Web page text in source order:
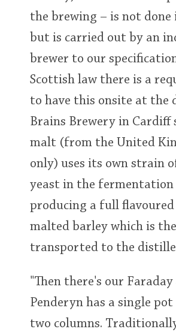
the brewing – is not done
but is carried out by an
brewer to our
Scottish law there is a
to have this onsite at the
Brains Brewery in Cardiff
malt (from the United
only) uses its own strain
yeast in the fermentation
producing a full
malted barley which is
transported to the
"Then there's our
Penderyn has a single
two columns.